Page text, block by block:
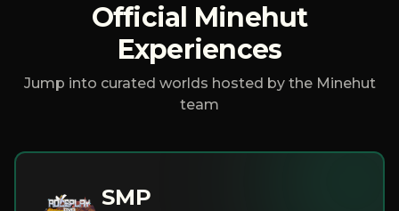
Official Minehut
Experiences
Jump into curated worlds hosted by the Minehut
team
SMP